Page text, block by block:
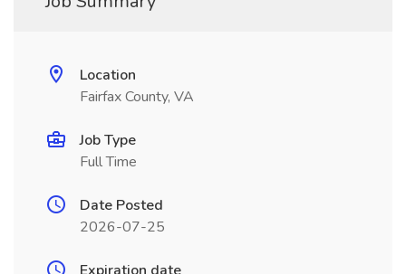
Location
Fairfax County, VA
Job Type
Full Time
Date Posted
2026-07-25